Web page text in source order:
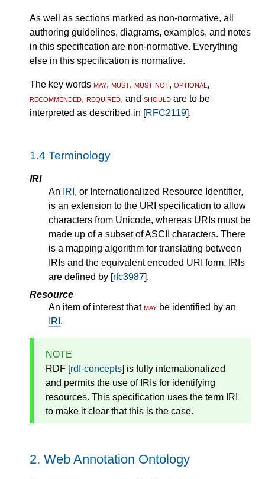
As well as sections marked as non-normative, all
authoring guidelines, diagrams, examples, and notes
in this specification are non-normative. Everything
else in this specification is normative.
The key words may, must, must not, optional ,
recommended, required, and should are to be
interpreted as described in [RFC2119].
1.4 Terminology
IRI
An
IRI , or Internationalized Resource Identifier,
is an extension to the URI specification to allow
characters from Unicode, whereas URIs must be
made up of a subset of ASCII characters. There
is a mapping algorithm for translating between
IRIs and the equivalent encoded URI form. IRIs
are defined by [rfc3987].
Resource
An item of interest thatmay be identified by an
IRI .
NOTE
RDF [rdf-concepts] is fully internationalized
and permits the use of IRIs for identifying
resources. This specification uses the term IRI
to make it clear that this is the case.
2. Web Annotation Ontology